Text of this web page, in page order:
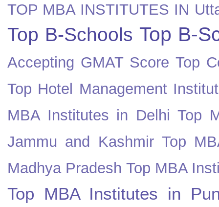
TOP MBA INSTITUTES IN
Top B-Schools Top B-
Accepting GMAT Score Top
Top Hotel Management
MBA Institutes in Delhi Top
Jammu and Kashmir Top
Madhya Pradesh Top MBA
Top MBA Institutes in